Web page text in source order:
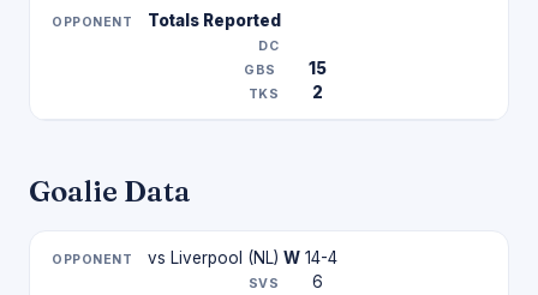
Totals Reported
15
2
Goalie Data
vs Liverpool (NL) W 14-4
6